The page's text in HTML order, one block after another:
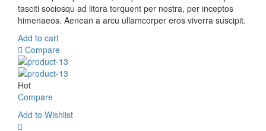
tasciti sociosqu ad litora torquent per nostra, per inceptos
himenaeos. Aenean a arcu ullamcorper eros viverra suscipit.
Add to cart
Compare
Hot
Compare
Add to Wishlist